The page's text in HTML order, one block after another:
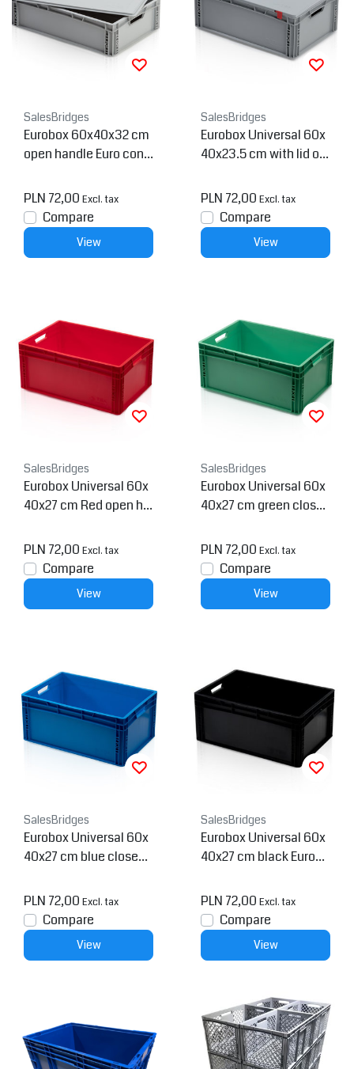
SalesBridges
Eurobox 60x40x32 cm
open handle Euro cont
PLN 72,00 Excl. tax
Compare
View
SalesBridges
Eurobox Universal 60x
40x23.5 cm with lid op
er KTL box Superdeal
PLN 72,00 Excl. tax
Compare
View
SalesBridges
Eurobox Universal 60x
40x27 cm Red open ha
box
PLN 72,00 Excl. tax
Compare
View
SalesBridges
Eurobox Universal 60x
40x27 cm green closed
LT box
PLN 72,00 Excl. tax
Compare
View
SalesBridges
Eurobox Universal 60x
40x27 cm blue closed
LT box
PLN 72,00 Excl. tax
Compare
View
SalesBridges
Eurobox Universal 60x
40x27 cm black Euroco
PLN 72,00 Excl. tax
Compare
View